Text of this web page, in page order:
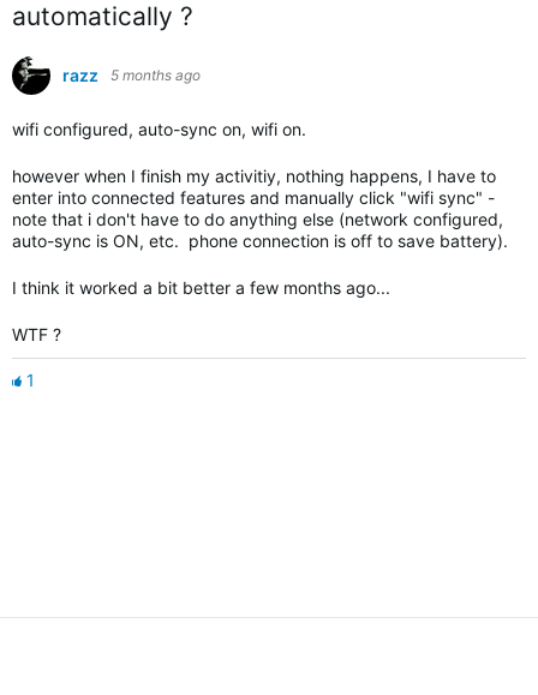
automatically ?
razz 5 months ago
wifi configured, auto-sync on, wifi on.
however when I finish my activitiy, nothing happens, I have to
enter into connected features and manually click "wifi sync" -
note that i don't have to do anything else (network configured,
auto-sync is ON, etc. phone connection is off to save battery).
I think it worked a bit better a few months ago...
WTF ?
1